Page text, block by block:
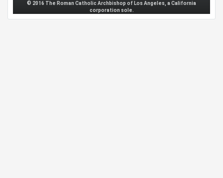
© 2016 The Roman Catholic Archbishop of Los Angeles, a California
corporation sole.